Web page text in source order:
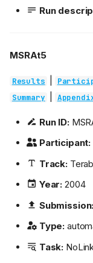
Run
MSRAt5
Results
Summary
Run ID:
Participant:
Track:
Year: 2004
Submission:
Type:
Task: